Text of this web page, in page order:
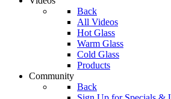
Back
All Videos
Hot Glass
Warm Glass
Cold Glass
Products
Community
Back